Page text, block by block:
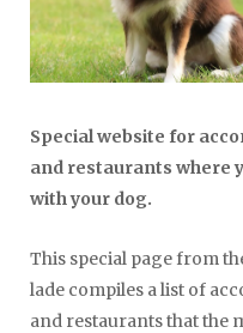
Special website for
and restaurants where
with your dog.
This special page from
lade compiles a list of
and restaurants that the